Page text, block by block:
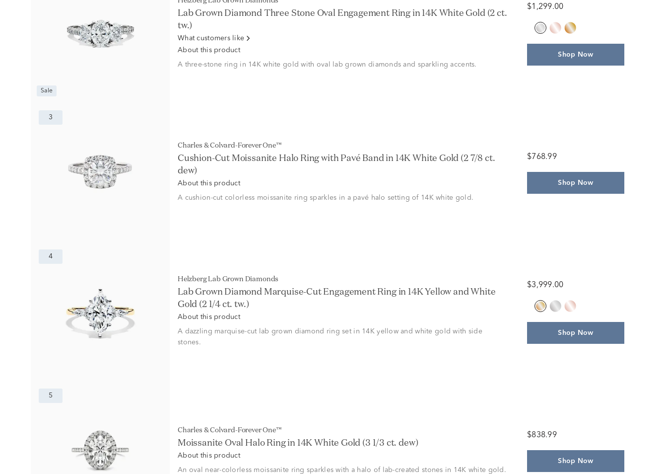
Sale
Lab Grown Diamond Three Stone Oval Engagement Ring in 14K White Gold (2 ct.
tw.)
What customers like
About this product
A three-stone ring in 14K white gold with oval lab grown diamonds and sparkling accents.
$1,299.00
Shop Now
3
Charles & Colvard-Forever One™
Cushion-Cut Moissanite Halo Ring with Pavé Band in 14K White Gold (2 7/8 ct.
dew)
About this product
A cushion-cut colorless moissanite ring sparkles in a pavé halo setting of 14K white gold.
$768.99
Shop Now
4
Helzberg Lab Grown Diamonds
Lab Grown Diamond Marquise-Cut Engagement Ring in 14K Yellow and White
Gold (2 1/4 ct. tw.)
About this product
A dazzling marquise-cut lab grown diamond ring set in 14K yellow and white gold with side
stones.
$3,999.00
Shop Now
5
Charles & Colvard-Forever One™
Moissanite Oval Halo Ring in 14K White Gold (3 1/3 ct. dew)
About this product
An oval near-colorless moissanite ring sparkles with a halo of lab-created stones in 14K white gold.
$838.99
Shop Now